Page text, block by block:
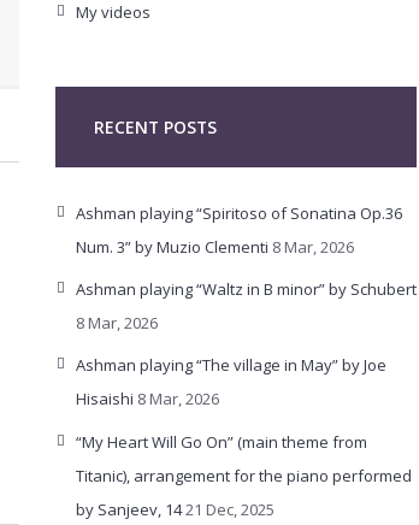
My videos
RECENT POSTS
Ashman playing “Spiritoso of Sonatina Op.36
Num. 3” by Muzio Clementi 8 Mar, 2026
Ashman playing “Waltz in B minor” by Schubert
8 Mar, 2026
Ashman playing “The village in May” by Joe
Hisaishi 8 Mar, 2026
“My Heart Will Go On” (main theme from
Titanic), arrangement for the piano performed
by Sanjeev, 1421 Dec, 2025